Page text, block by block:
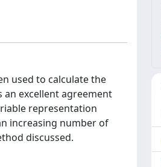
used to calculate the
excellent agreement
representation
increasing number of
discussed.